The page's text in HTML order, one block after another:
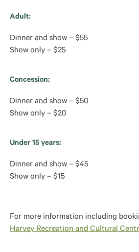
Adult:
Dinner and show – $55
Show only – $25
Concession:
Dinner and show – $50
Show only – $20
Under 15 years:
Dinner and show – $45
Show only – $15
For more information including
Harvey Recreation and Cultural